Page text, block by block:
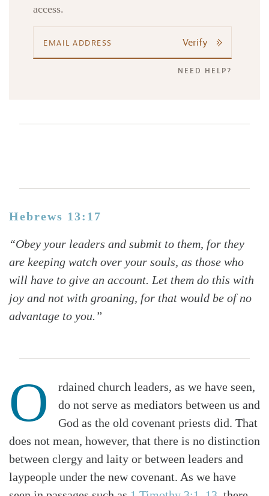
access.
Verify
NEED HELP?
Hebrews 13:17
“Obey your leaders and submit to them, for they
are keeping watch over your souls, as those who
will have to give an account. Let them do this with
joy and not with groaning, for that would be of no
advantage to you.”
O
rdained church leaders, as we have seen,
do not serve as mediators between us and
God as the old covenant priests did. That
does not mean, however, that there is no distinction
between clergy and laity or between leaders and
laypeople under the new covenant. As we have